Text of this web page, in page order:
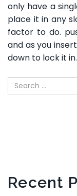
only have a
place it in any
factor to do.
and as you
down to lock it in.
Search
Recent